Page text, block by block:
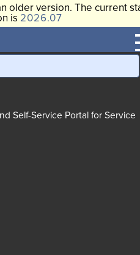
older version. The current
is 2026.07
Self-Service Portal for Service